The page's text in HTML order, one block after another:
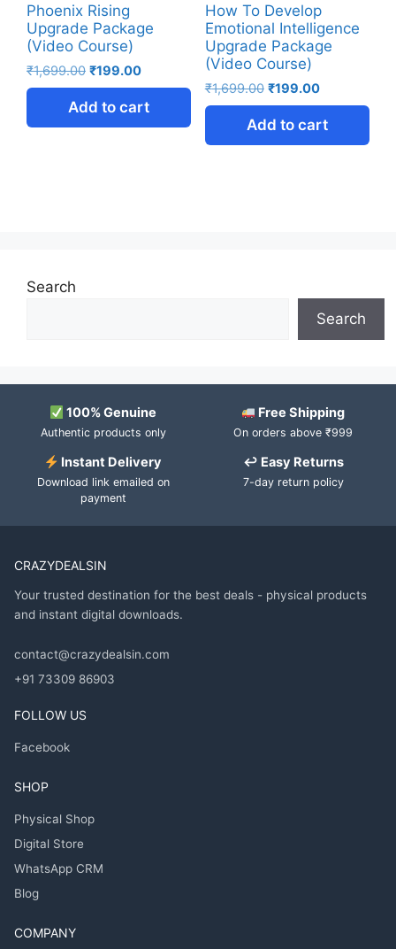
Phoenix Rising
Upgrade Package
(Video Course)
₹1,699.00 ₹199.00
Add to cart
How To Develop
Emotional Intelligence
Upgrade Package
(Video Course)
₹1,699.00 ₹199.00
Add to cart
Search
Search
100% Genuine
Authentic products only
Free Shipping
On orders above ₹999
Instant Delivery
Download link emailed on
payment
↩ Easy Returns
7-day return policy
CRAZYDEALSIN
Your trusted destination for the best deals - physical products
and instant digital downloads.
contact@crazydealsin.com
+91 73309 86903
FOLLOW US
Facebook
SHOP
Physical Shop
Digital Store
WhatsApp CRM
Blog
COMPANY